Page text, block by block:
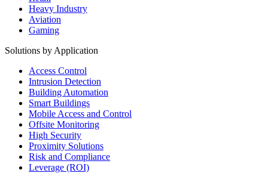
Heavy Industry
Aviation
Gaming
Solutions by Application
Access Control
Intrusion Detection
Building Automation
Smart Buildings
Mobile Access and Control
Offsite Monitoring
High Security
Proximity Solutions
Risk and Compliance
Leverage (ROI)